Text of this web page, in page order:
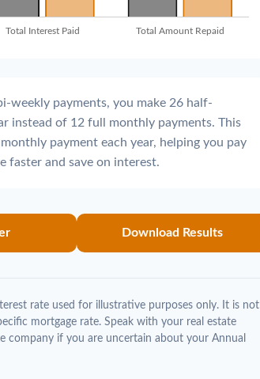
weekly payments, you make 26 half-
instead of 12 full monthly payments. This
payment each year, helping you pay
faster and save on interest.
Download Results
rate used for illustrative purposes only. It is not
mortgage rate. Speak with your real estate
company if you are uncertain about your Annual